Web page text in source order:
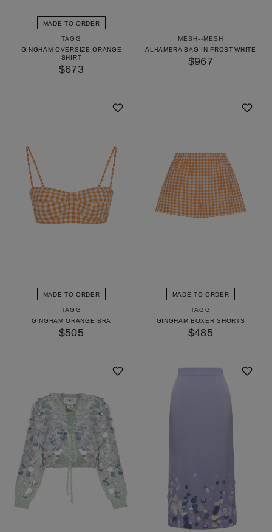
MADE TO ORDER
TAGG
GINGHAM OVERSIZE ORANGE
SHIRT
$673
MESH--MESH
ALHAMBRA BAG IN FROST-WHITE
$967
MADE TO ORDER
TAGG
GINGHAM ORANGE BRA
$505
MADE TO ORDER
TAGG
GINGHAM BOXER SHORTS
$485